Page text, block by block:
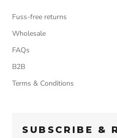
Fuss-free returns
Wholesale
FAQs
B2B
Terms & Conditions
SUBSCRIBE &